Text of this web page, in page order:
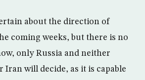
about the direction of
coming weeks, but there is no
only Russia and neither
Iran will decide, as it is capable